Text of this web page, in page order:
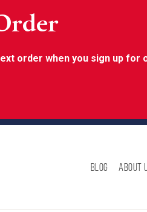
order when you sign up for
Blog About